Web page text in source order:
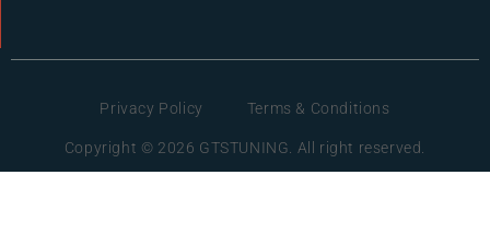
Privacy Policy Terms & Conditions
Copyright © 2026 GTSTUNING. All right reserved.